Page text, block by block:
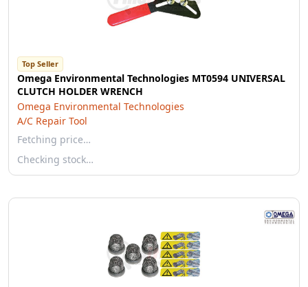
Top Seller
Omega Environmental Technologies MT0594 UNIVERSAL
CLUTCH HOLDER WRENCH
Omega Environmental Technologies
A/C Repair Tool
Fetching price…
Checking stock…